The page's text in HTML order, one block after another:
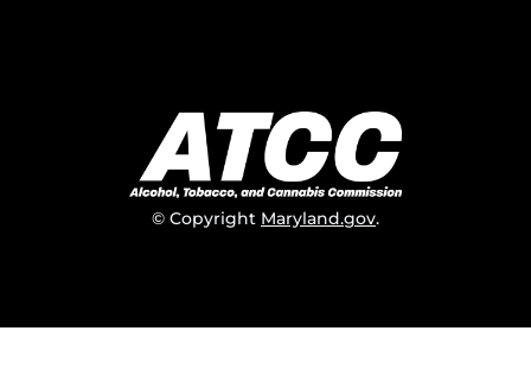
© Copyright Maryland.gov.